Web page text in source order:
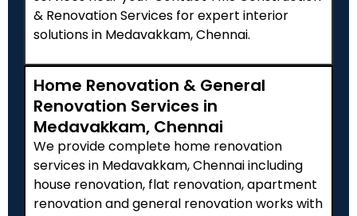
& Renovation Services for expert interior
solutions in Medavakkam, Chennai.
Home Renovation & General
Renovation Services in
Medavakkam, Chennai
We provide complete home renovation
services in Medavakkam, Chennai including
house renovation, flat renovation, apartment
renovation and general renovation works with